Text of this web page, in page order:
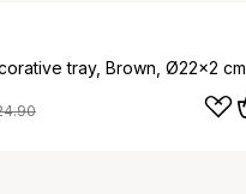
tray, Brown, Ø22x2 cm